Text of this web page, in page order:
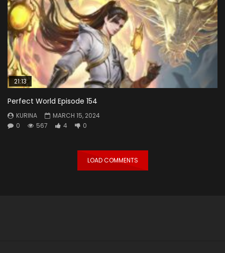
21:13
Perfect World Episode 154
KURINA
MARCH 15, 2024
0
567 4 0
LOAD COMMENTS